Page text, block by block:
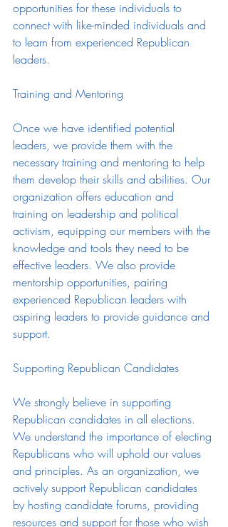
opportunities for these individuals to
connect with like-minded individuals and
to learn from experienced Republican
leaders.
Training and Mentoring
Once we have identified potential
leaders, we provide them with the
necessary training and mentoring to help
them develop their skills and abilities. Our
organization offers education and
training on leadership and political
activism, equipping our members with the
knowledge and tools they need to be
effective leaders. We also provide
mentorship opportunities, pairing
experienced Republican leaders with
aspiring leaders to provide guidance and
support.
Supporting Republican Candidates
We strongly believe in supporting
Republican candidates in all elections.
We understand the importance of electing
Republicans who will uphold our values
and principles. As an organization, we
actively support Republican candidates
by hosting candidate forums, providing
resources and support for those who wish